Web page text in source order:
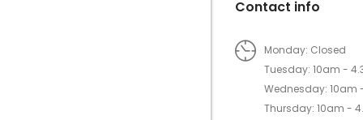
Contact info
Monday: Closed
Tuesday: 10am -
Wednesday: 10am
Thursday: 10am -